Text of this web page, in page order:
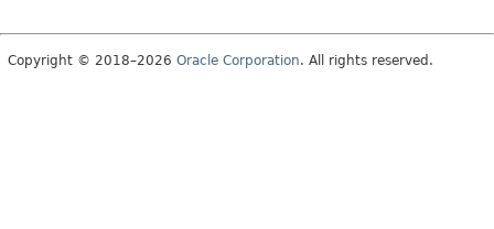
Copyright © 2018–2026 Oracle Corporation. All rights reserved.